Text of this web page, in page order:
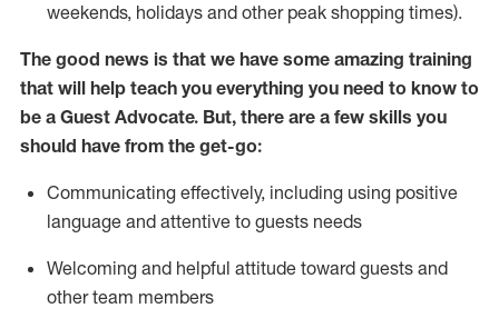
weekends, holidays and other peak shopping times).
The good news is that we have some amazing training
that will help teach you everything you need to know to
be a Guest Advocate. But, there are a few skills you
should have from the get-go:
Communicating effectively, including using positive
language and attentive to guests needs
Welcoming and helpful attitude toward guests and
other team members